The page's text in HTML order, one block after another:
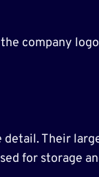
company
Their
for storage